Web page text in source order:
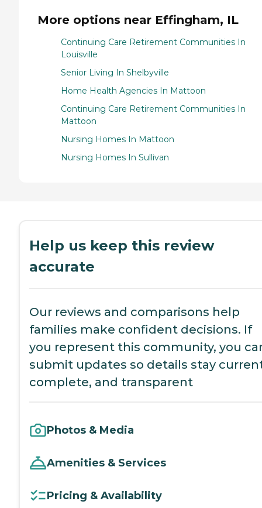
More options near Effingham, IL
Continuing Care Retirement Communities In
Louisville
Senior Living In Shelbyville
Home Health Agencies In Mattoon
Continuing Care Retirement Communities In
Mattoon
Nursing Homes In Mattoon
Nursing Homes In Sullivan
Help us keep this review
accurate
Our reviews and comparisons help
families make confident decisions. If
you represent this community, you
submit updates so details stay
complete, and transparent
Photos & Media
Amenities & Services
Pricing & Availability